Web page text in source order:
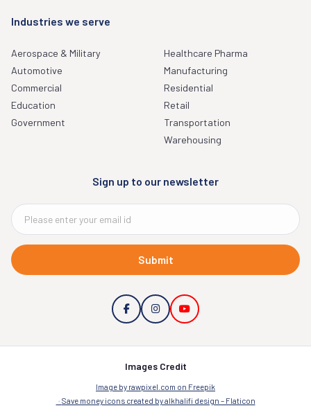
Industries we serve
Aerospace & Military
Automotive
Commercial
Education
Government
Healthcare Pharma
Manufacturing
Residential
Retail
Transportation
Warehousing
Sign up to our newsletter
Submit
Images Credit
Image by rawpixel.com on Freepik
Save money icons created by alkhalifi design – Flaticon